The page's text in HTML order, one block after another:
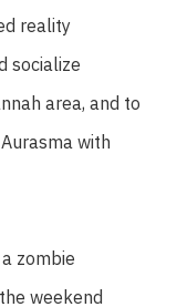
reality
socialize
area, and to
with
zombie
weekend